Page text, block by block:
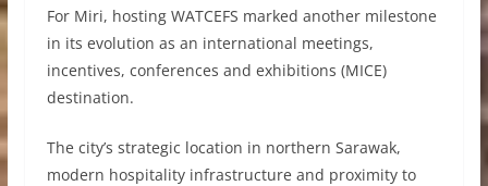
For Miri, hosting WATCEFS marked another milestone
in its evolution as an international meetings,
incentives, conferences and exhibitions (MICE)
destination.
The city’s strategic location in northern Sarawak,
modern hospitality infrastructure and proximity to